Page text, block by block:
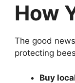
How
The good
protecting
Buy